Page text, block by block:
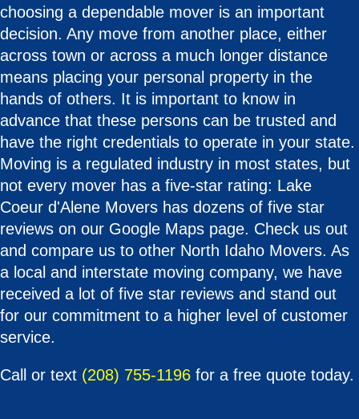
choosing a dependable mover is an important
decision. Any move from another place, either
across town or across a much longer distance
means placing your personal property in the
hands of others. It is important to know in
advance that these persons can be trusted and
have the right credentials to operate in your state.
Moving is a regulated industry in most states, but
not every mover has a five-star rating: Lake
Coeur d'Alene Movers has dozens of five star
reviews on our Google Maps page. Check us out
and compare us to other North Idaho Movers. As
a local and interstate moving company, we have
received a lot of five star reviews and stand out
for our commitment to a higher level of customer
service.
Call or text (208) 755-1196 for a free quote today.